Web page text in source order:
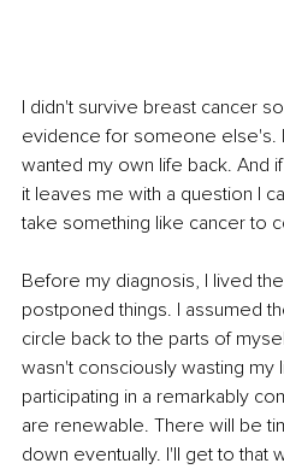
I didn't survive breast cancer
evidence for someone else's.
wanted my own life back. And
it leaves me with a question I
take something like cancer to
Before my diagnosis, I lived
postponed things. I assumed
circle back to the parts of
wasn't consciously wasting my
participating in a remarkably
are renewable. There will be
down eventually. I'll get to that